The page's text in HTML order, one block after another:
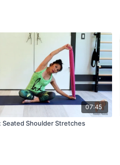
07:45
Seated Shoulder Stretches